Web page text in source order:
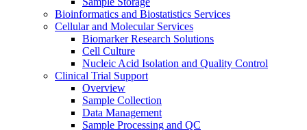
Bioinformatics and Biostatistics Services
Cellular and Molecular Services
Biomarker Research Solutions
Cell Culture
Nucleic Acid Isolation and Quality Control
Clinical Trial Support
Overview
Sample Collection
Data Management
Sample Processing and QC